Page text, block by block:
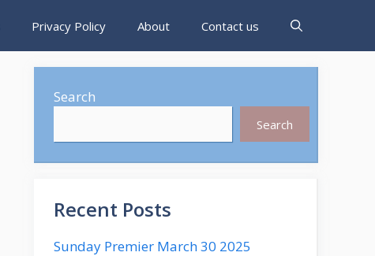
Privacy Policy About Contact us
Search
Search
Recent Posts
Sunday Premier March 30 2025